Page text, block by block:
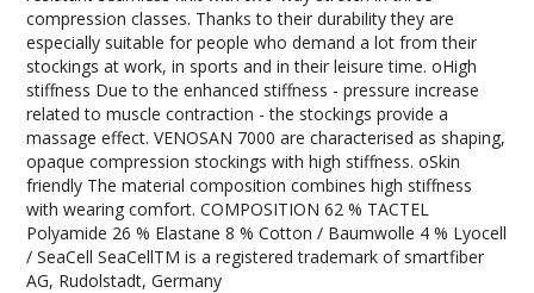
compression classes. Thanks to their durability they are
especially suitable for people who demand a lot from their
stockings at work, in sports and in their leisure time. oHigh
stiffness Due to the enhanced stiffness - pressure increase
related to muscle contraction - the stockings provide a
massage effect. VENOSAN 7000 are characterised as shaping,
opaque compression stockings with high stiffness. oSkin
friendly The material composition combines high stiffness
with wearing comfort. COMPOSITION 62 % TACTEL
Polyamide 26 % Elastane 8 % Cotton / Baumwolle 4 % Lyocell
/ SeaCell SeaCellTM is a registered trademark of smartfiber
AG, Rudolstadt, Germany